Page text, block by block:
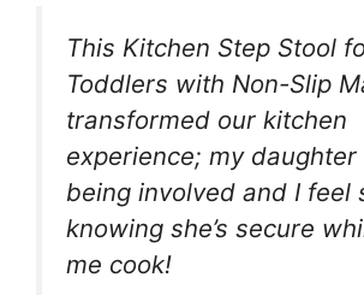
This Kitchen Step Stool
Toddlers with Non-Slip
transformed our kitchen
experience; my daughter
being involved and I feel
knowing she’s secure
me cook!